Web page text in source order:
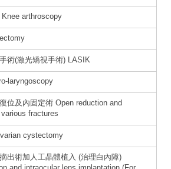
arthroscopy
術(激光矯視手術) LASIK
laryngoscopy
位及內固定術 Open reduction and
fractures
cystectomy
出術加人工晶體植入 (治理白內障)